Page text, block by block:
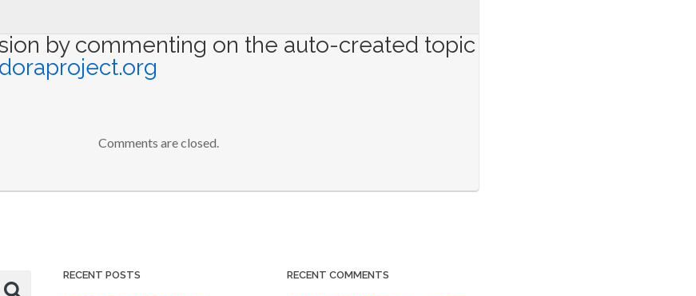
by commenting on the auto-created topic
Comments are closed.
RECENT POSTS RECENT COMMENTS